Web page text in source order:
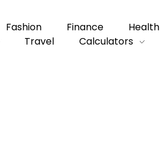
Fashion Finance Health
Travel Calculators